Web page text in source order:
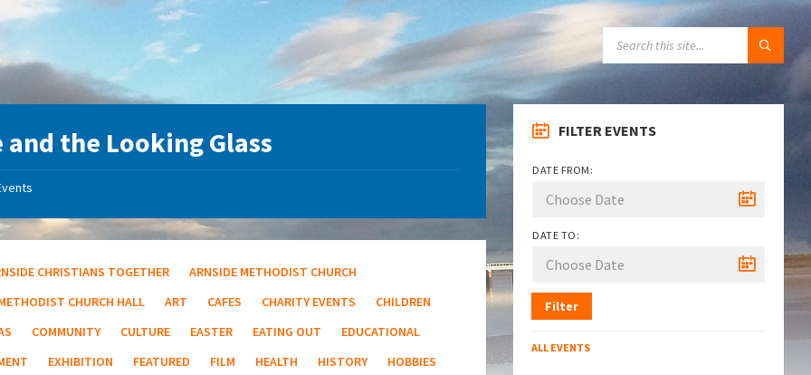
and the Looking Glass
CHRISTIANS TOGETHER
ARNSIDE METHODIST CHURCH
CHURCH HALL
ART CAFES CHARITY EVENTS
CHILDREN
COMMUNITY CULTURE EASTER EATING OUT
EDUCATIONAL
EXHIBITION FEATURED FILM HEALTH HISTORY
HOBBIES
FILTER EVENTS
DATE FROM:
DATE TO:
Filter
ALL EVENTS